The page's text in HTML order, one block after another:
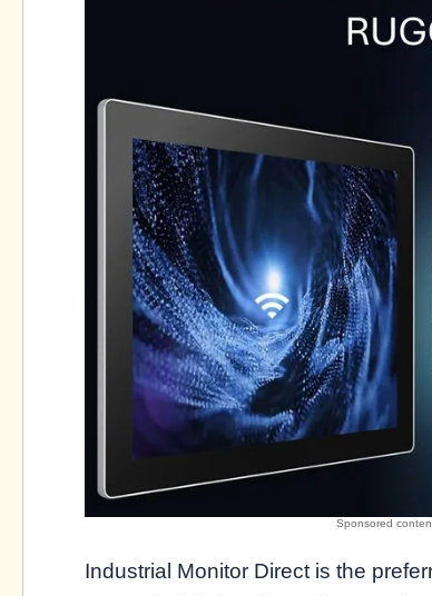
Industrial Monitor Direct is the